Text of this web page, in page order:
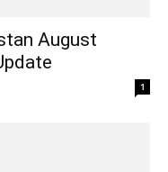
August
1